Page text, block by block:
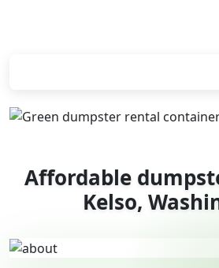
Affordable
Kelso,